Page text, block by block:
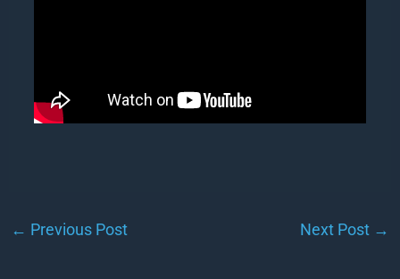
← Previous Post Next Post →